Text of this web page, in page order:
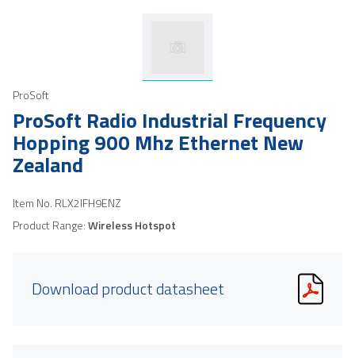
ProSoft
ProSoft Radio Industrial Frequency
Hopping 900 Mhz Ethernet New
Zealand
Item No. RLX2IFH9ENZ
Product Range:Wireless Hotspot
Download product datasheet